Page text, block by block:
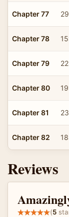
Chapter 77
Chapter 78
Chapter 79
Chapter 80
Chapter 81
Chapter 82
Reviews
(5